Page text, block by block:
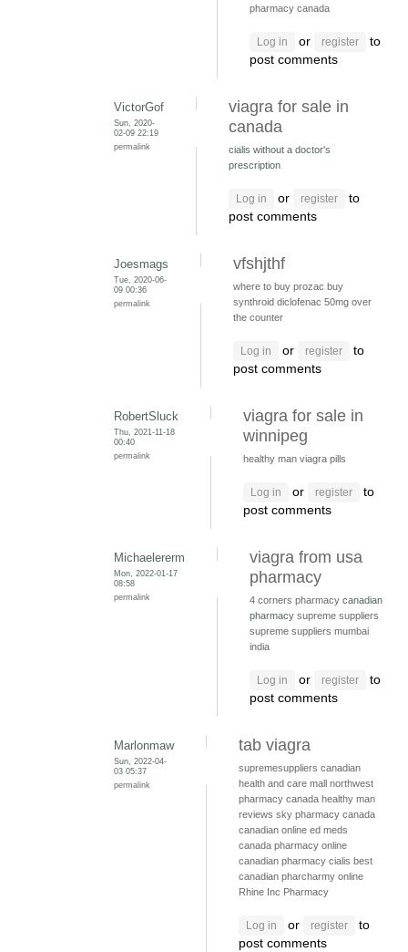
pharmacy canada
Log in or register
to
post comments
VictorGof
Sun, 2020-
02-09 22:19
permalink
viagra for sale in
canada
cialis without a doctor's
prescription
Log in or register
to
post comments
Joesmags
Tue, 2020-06-
09 00:36
permalink
vfshjthf
where to buy prozac buy
synthroid diclofenac 50mg over
the counter
Log in or register
to
post comments
RobertSluck
Thu, 2021-11-18
00:40
permalink
viagra for sale in
winnipeg
healthy man viagra pills
Log in or register
to
post comments
Michaelererm
Mon, 2022-01-17
08:58
permalink
viagra from usa
pharmacy
4 corners pharmacy canadian
pharmacy supreme suppliers
supreme suppliers mumbai
india
Log in or register
to
post comments
Marlonmaw
Sun, 2022-04-
03 05:37
permalink
tab viagra
supremesuppliers canadian
health and care mall northwest
pharmacy canada healthy man
reviews sky pharmacy canada
canadian online ed meds
canada pharmacy online
canadian pharmacy cialis best
canadian pharcharmy online
Rhine Inc Pharmacy
Log in or register
to
post comments